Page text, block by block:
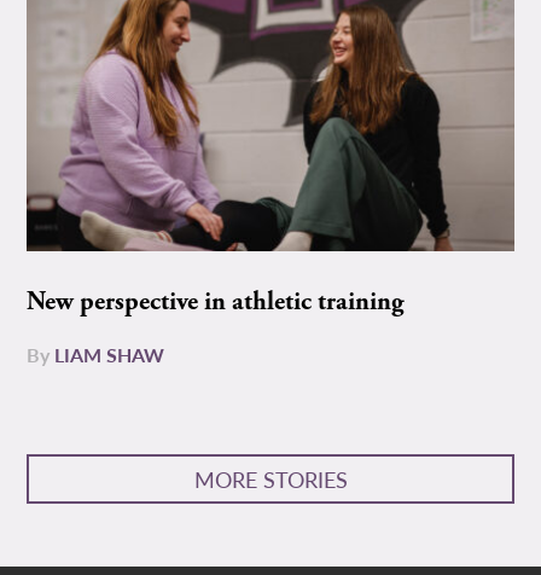
New perspective in athletic training
By LIAM SHAW
MORE STORIES